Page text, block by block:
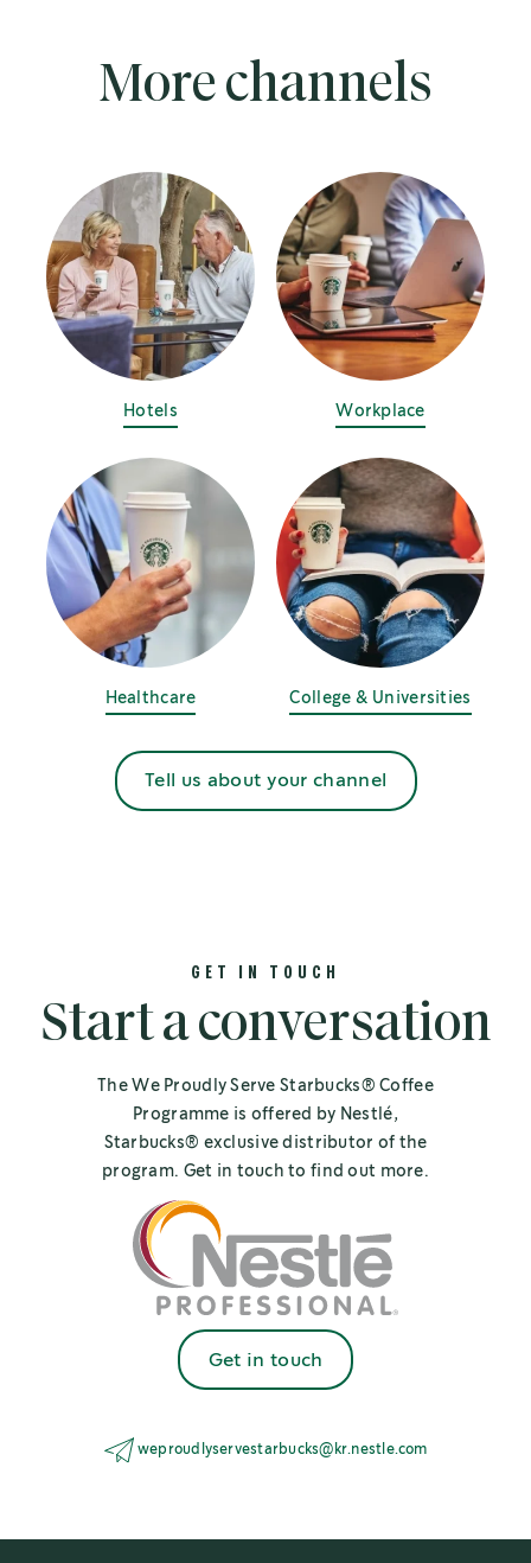
More channels
Hotels Workplace
Healthcare College & Universities
Tell us about your channel
GET IN TOUCH
Start a conversation
The We Proudly Serve Starbucks® Coffee
Programme is offered by Nestlé,
Starbucks® exclusive distributor of the
program. Get in touch to find out more.
Get in touch
weproudlyservestarbucks@kr.nestle.com